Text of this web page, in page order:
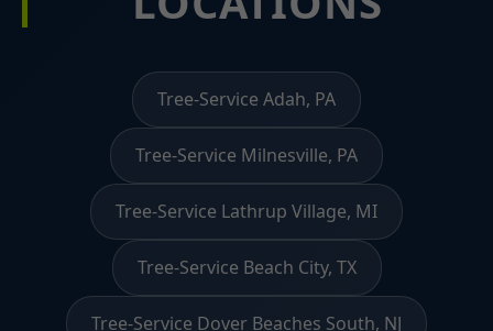
Tree-Service Adah, PA
Tree-Service Milnesville, PA
Tree-Service Lathrup Village, MI
Tree-Service Beach City, TX
Tree-Service Dover Beaches South, NJ